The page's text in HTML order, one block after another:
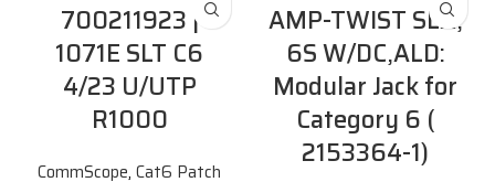
700211923 |
1071E SLT C6
4/23 U/UTP
R1000
CommScope, Cat6 Patch
AMP-TWIST SLX,
6S W/DC,ALD:
Modular Jack for
Category 6 (
2153364-1)